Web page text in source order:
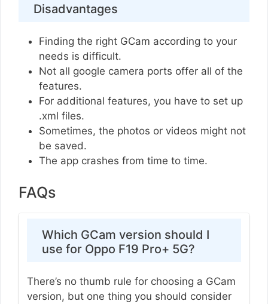
Disadvantages
Finding the right GCam according to your
needs is difficult.
Not all google camera ports offer all of the
features.
For additional features, you have to set up
.xml files.
Sometimes, the photos or videos might not
be saved.
The app crashes from time to time.
FAQs
Which GCam version should I
use for Oppo F19 Pro+ 5G?
There’s no thumb rule for choosing a GCam
version, but one thing you should consider